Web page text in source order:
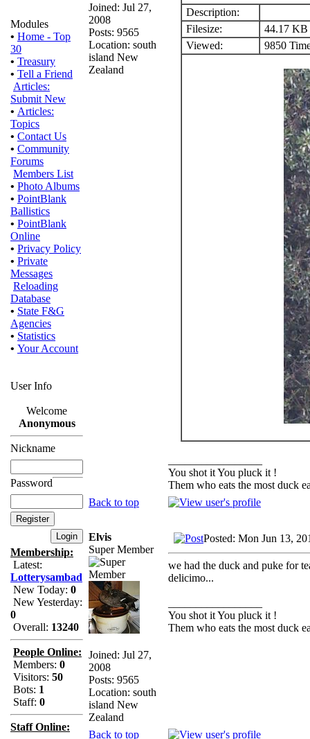
Modules
• Home - Top
30
• Treasury
• Tell a Friend
Articles:
Submit New
• Articles:
Topics
• Contact Us
• Community
Forums
Members List
• Photo Albums
• PointBlank
Ballistics
• PointBlank
Online
• Privacy Policy
• Private
Messages
Reloading
Database
• State F&G
Agencies
• Statistics
• Your Account
User Info
Welcome
Anonymous
Nickname
Password
Membership:
Latest:
Lotterysambad
New Today: 0
New Yesterday:
0
Overall: 13240
People Online:
Members: 0
Visitors: 50
Bots: 1
Staff: 0
Staff Online:
Joined: Jul 27,
2008
Posts: 9565
Location: south
island New
Zealand
Description:
Filesize:
44.17 KB
Viewed:
9850
You shot it You pluck it !
Them who eats the most duck
Back to top
Elvis
Super Member
Joined: Jul 27,
2008
Posts: 9565
Location: south
island New
Zealand
Posted: Mon Jun 13,
we had the duck and puke for
delicimo...
You shot it You pluck it !
Them who eats the most duck
Back to top